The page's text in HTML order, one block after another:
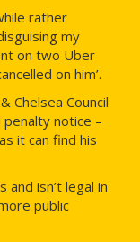
rather
my
on two Uber
on him’.
Chelsea Council
notice –
it can find his
isn’t legal in
public